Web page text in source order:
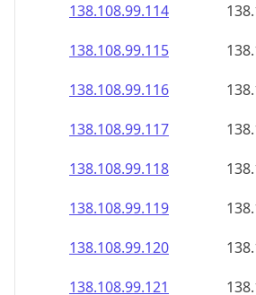
138.108.99.114
138.108.99.115
138.108.99.116
138.108.99.117
138.108.99.118
138.108.99.119
138.108.99.120
138.108.99.121